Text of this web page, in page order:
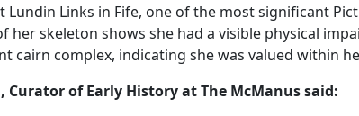
Lundin Links in Fife, one of the most significant
her skeleton shows she had a visible physical
cairn complex, indicating she was valued within
Curator of Early History at The McManus said: